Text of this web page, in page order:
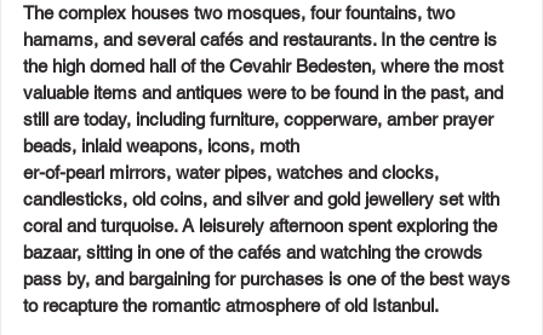
The complex houses two mosques, four fountains, two
hamams, and several cafés and restaurants. In the centre is
the high domed hall of the Cevahir Bedesten, where the most
valuable items and antiques were to be found in the past, and
still are today, including furniture, copperware, amber prayer
beads, inlaid weapons, icons, moth
er-of-pearl mirrors, water pipes, watches and clocks,
candlesticks, old coins, and silver and gold jewellery set with
coral and turquoise. A leisurely afternoon spent exploring the
bazaar, sitting in one of the cafés and watching the crowds
pass by, and bargaining for purchases is one of the best ways
to recapture the romantic atmosphere of old Istanbul.